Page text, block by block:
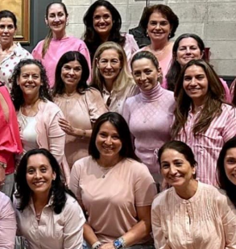
and informational content for
need your help.We are seeking a
expansion of this free resource.